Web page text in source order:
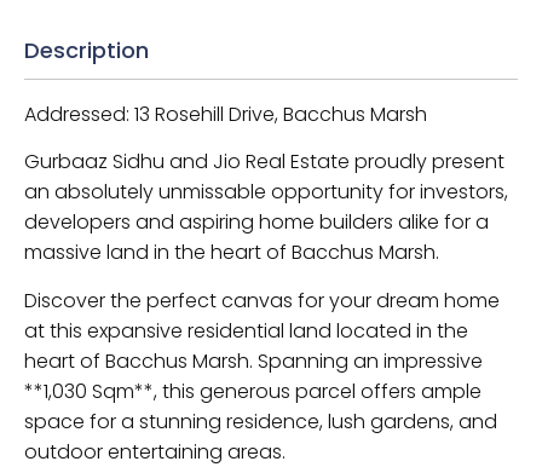
Description
Addressed: 13 Rosehill Drive, Bacchus Marsh
Gurbaaz Sidhu and Jio Real Estate proudly present
an absolutely unmissable opportunity for investors,
developers and aspiring home builders alike for a
massive land in the heart of Bacchus Marsh.
Discover the perfect canvas for your dream home
at this expansive residential land located in the
heart of Bacchus Marsh. Spanning an impressive
**1,030 Sqm**, this generous parcel offers ample
space for a stunning residence, lush gardens, and
outdoor entertaining areas.